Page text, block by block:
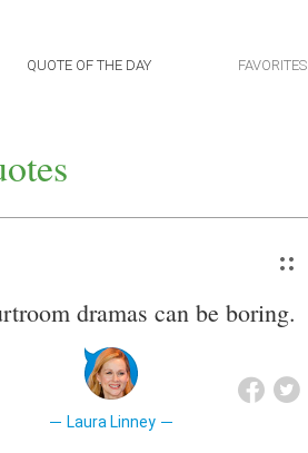
QUOTE OF THE DAY FAVORITES
dramas can be boring.
Laura Linney